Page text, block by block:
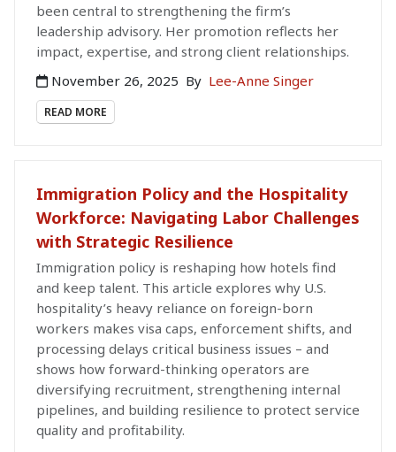
been central to strengthening the firm’s
leadership advisory. Her promotion reflects her
impact, expertise, and strong client relationships.
November 26, 2025 By Lee-Anne Singer
READ MORE
Immigration Policy and the Hospitality
Workforce: Navigating Labor Challenges
with Strategic Resilience
Immigration policy is reshaping how hotels find
and keep talent. This article explores why U.S.
hospitality’s heavy reliance on foreign-born
workers makes visa caps, enforcement shifts, and
processing delays critical business issues – and
shows how forward-thinking operators are
diversifying recruitment, strengthening internal
pipelines, and building resilience to protect service
quality and profitability.